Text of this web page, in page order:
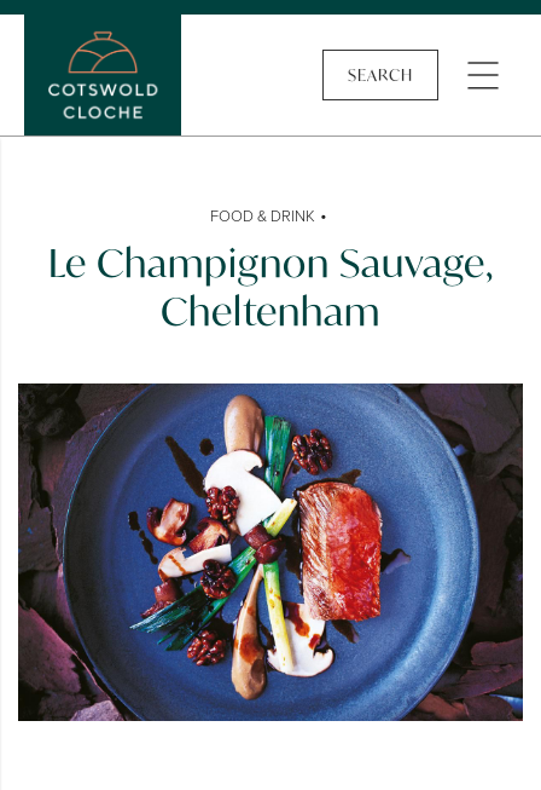
SEARCH
FOOD & DRINK •
Le Champignon Sauvage,
Cheltenham